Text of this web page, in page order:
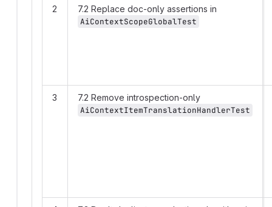
2
7.2 Replace doc-only assertions in
AiContextScopeGlobalTest
3
7.2 Remove introspection-only
AiContextItemTranslationHandlerTest